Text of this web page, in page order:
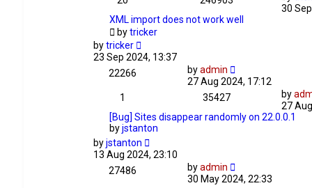
30
XML import does not work well
bytricker
bytricker
23 Sep 2024, 13:37
22266
byadmin
27 Aug 2024, 17:12
1
35427 by
27
[Bug] Sites disappear randomly on 22.0.0.1
byjstanton
byjstanton
13 Aug 2024, 23:10
27486
byadmin
30 May 2024, 22:33